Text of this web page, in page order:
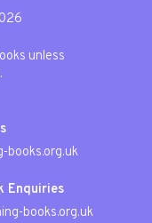
unless
books.org.uk
Enquiries
books.org.uk